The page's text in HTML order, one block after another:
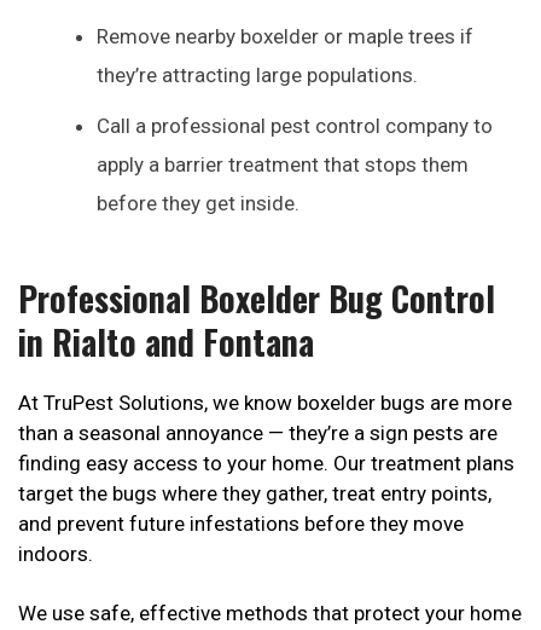
Remove nearby boxelder or maple trees if
they’re attracting large populations.
Call a professional pest control company to
apply a barrier treatment that stops them
before they get inside.
Professional Boxelder Bug Control
in Rialto and Fontana
At TruPest Solutions, we know boxelder bugs are more
than a seasonal annoyance — they’re a sign pests are
finding easy access to your home. Our treatment plans
target the bugs where they gather, treat entry points,
and prevent future infestations before they move
indoors.
We use safe, effective methods that protect your home